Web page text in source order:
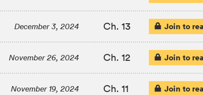
December 3, 2024 Ch. 13 Join to
November 26, 2024 Ch. 12 Join to
November 19, 2024 Ch. 11 Join to